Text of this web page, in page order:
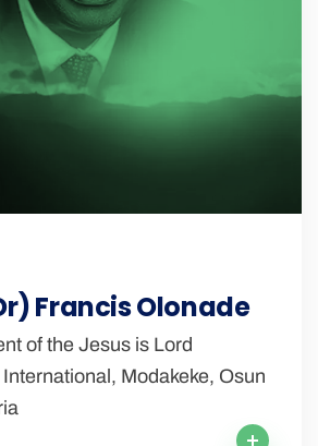
Francis Olonade
of the Jesus is Lord
Modakeke, Osun